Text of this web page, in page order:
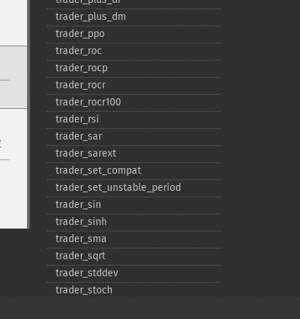
trader_​plus_​dm
trader_​ppo
trader_​roc
trader_​rocp
trader_​rocr
trader_​rocr100
trader_​rsi
trader_​sar
trader_​sarext
trader_​set_​compat
trader_​set_​unstable_​period
trader_​sin
trader_​sinh
trader_​sma
trader_​sqrt
trader_​stddev
trader_​stoch